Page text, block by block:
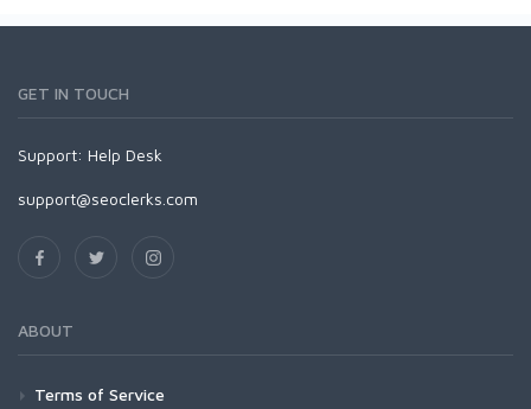
GET IN TOUCH
Support: Help Desk
support@seoclerks.com
ABOUT
Terms of Service